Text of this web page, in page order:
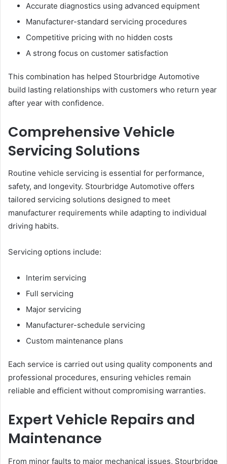
Accurate diagnostics using advanced equipment
Manufacturer-standard servicing procedures
Competitive pricing with no hidden costs
A strong focus on customer satisfaction
This combination has helped Stourbridge Automotive
build lasting relationships with customers who return year
after year with confidence.
Comprehensive Vehicle
Servicing Solutions
Routine vehicle servicing is essential for performance,
safety, and longevity. Stourbridge Automotive offers
tailored servicing solutions designed to meet
manufacturer requirements while adapting to individual
driving habits.
Servicing options include:
Interim servicing
Full servicing
Major servicing
Manufacturer-schedule servicing
Custom maintenance plans
Each service is carried out using quality components and
professional procedures, ensuring vehicles remain
reliable and efficient without compromising warranties.
Expert Vehicle Repairs and
Maintenance
From minor faults to major mechanical issues, Stourbridge